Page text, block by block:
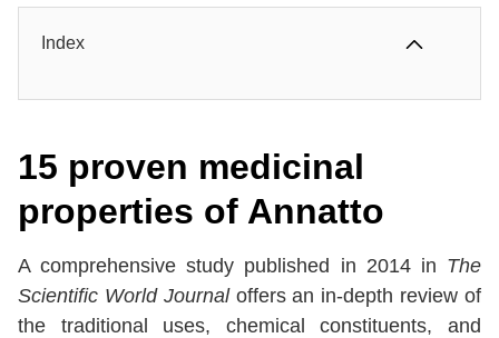
Index
15 proven medicinal
properties of Annatto
A comprehensive study published in 2014 in The
Scientific World Journaloffers an in-depth review of
the traditional uses, chemical constituents, and